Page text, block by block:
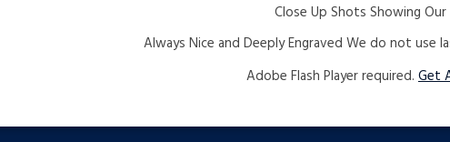
Close Up Shots Showing Our
Always Nice and Deeply Engraved We do not use
Adobe Flash Player required. Get